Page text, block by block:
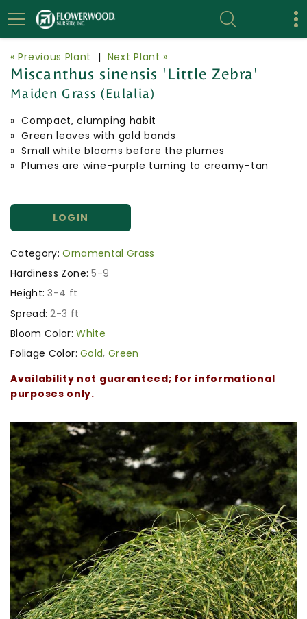
« Previous Plant | Next Plant »
Miscanthus sinensis 'Little Zebra'
Maiden Grass (Eulalia)
» Compact, clumping habit
» Green leaves with gold bands
» Small white blooms before the plumes
» Plumes are wine-purple turning to creamy-tan
LOGIN
Category: Ornamental Grass
Hardiness Zone: 5-9
Height: 3-4 ft
Spread: 2-3 ft
Bloom Color: White
Foliage Color: Gold,Green
Availability not guaranteed; for informational
purposes only.